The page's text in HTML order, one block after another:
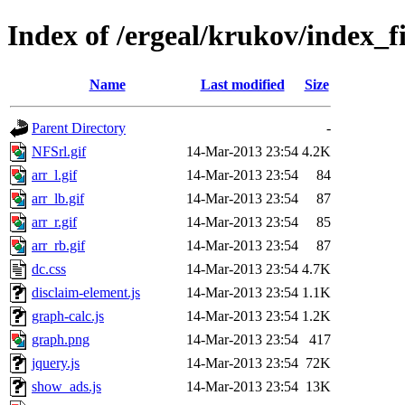
Index of /ergeal/krukov/
Name Last modified Size
Parent Directory
-
NFSrl.gif
14-Mar-2013 23:54 4.2K
arr_l.gif
14-Mar-2013 23:54
84
arr_lb.gif
14-Mar-2013 23:54
87
arr_r.gif
14-Mar-2013 23:54
85
arr_rb.gif
14-Mar-2013 23:54
87
dc.css
14-Mar-2013 23:54 4.7K
disclaim-element.js
14-Mar-2013 23:54 1.1K
graph-calc.js
14-Mar-2013 23:54 1.2K
graph.png
14-Mar-2013 23:54
417
jquery.js
14-Mar-2013 23:54 72K
show_ads.js
14-Mar-2013 23:54 13K